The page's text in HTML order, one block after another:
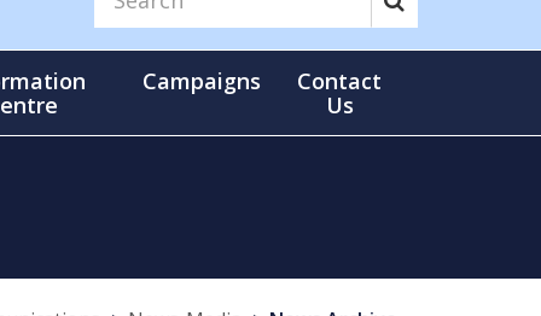
Campaigns
Contact
Us